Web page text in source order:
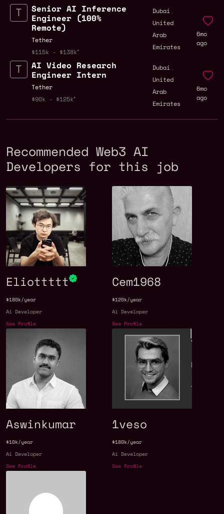
Senior AI Inference
Engineer (100%
Remote)
Tether
$115k - $138k
Dubai ,
United
Arab
Emirates
6mo
ago
AI Video Research
Engineer Intern
Tether
$90k - $125k
Dubai ,
United
Arab
Emirates
6mo
ago
Recommended Web3 AI
Developers for this job
Eliottttt
$180k/year
Ai Developer
See Profile
Cem1968
$120k/year
Ai Developer
See Profile
Aswinkumar
$10k/year
Ai Developer
See Profile
1veso
$180k/year
Ai Developer
See Profile